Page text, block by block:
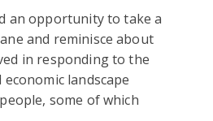
an opportunity to take a
and reminisce about
in responding to the
landscape
some of which